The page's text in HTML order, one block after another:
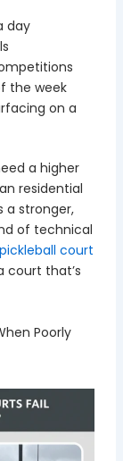
day
the week
on a
a higher
residential
a stronger,
of technical
pickleball court
court that’s
Poorly